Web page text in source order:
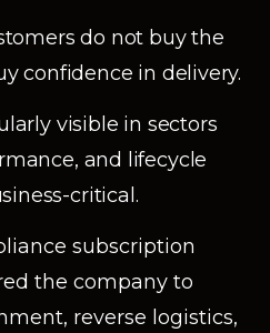
do not buy the
confidence in delivery.
visible in sectors
and lifecycle
critical.
subscription
the company to
reverse logistics,